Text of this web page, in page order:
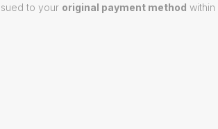
to your original payment method within